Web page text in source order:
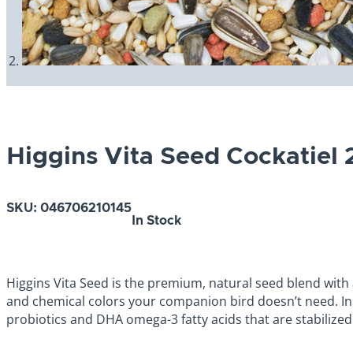
Higgins Vita Seed Cockatiel
SKU: 046706210145
In Stock
Higgins Vita Seed is the premium, natural seed blend
and chemical colors your companion bird doesn’t need.
probiotics and DHA omega-3 fatty acids that are